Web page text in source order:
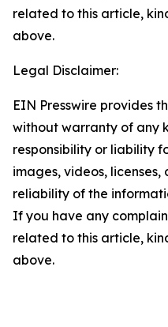
related to this article,
above.
Legal Disclaimer:
EIN Presswire provides
without warranty of any
responsibility or liability
images, videos,
reliability of the
If you have any
related to this article,
above.